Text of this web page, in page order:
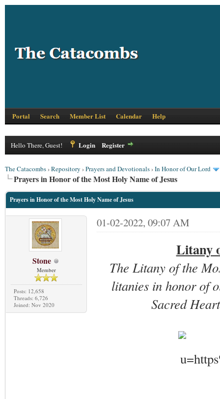
Portal Search Member List Calendar Help
Hello There, Guest! Login Register
The Catacombs›Repository ›Prayers and Devotionals›In Honor of Our Lord
Prayers in Honor of the Most Holy Name of Jesus
Prayers in Honor of the Most Holy Name of Jesus
Stone
Member
Posts: 12,658
Threads: 6,726
Joined: Nov 2020
01-02-2022, 09:07 AM
Litany
The Litany of the
litanies in honor of
Sacred